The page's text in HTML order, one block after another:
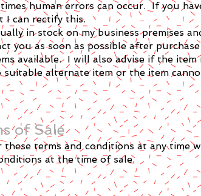
human errors can occur. If you
I can rectify this.
in stock on my business premises
you as soon as possible after
available. I will also advise if the
alternate item or the item
of Sale
terms and conditions at any time
at the time of sale.